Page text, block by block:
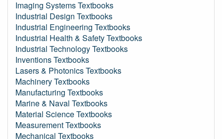
Imaging Systems Textbooks
Industrial Design Textbooks
Industrial Engineering Textbooks
Industrial Health & Safety Textbooks
Industrial Technology Textbooks
Inventions Textbooks
Lasers & Photonics Textbooks
Machinery Textbooks
Manufacturing Textbooks
Marine & Naval Textbooks
Material Science Textbooks
Measurement Textbooks
Mechanical Textbooks